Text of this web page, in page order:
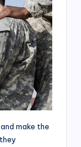
make the